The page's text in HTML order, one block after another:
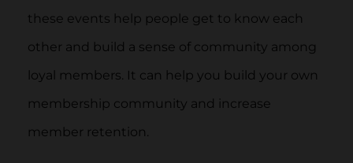
these events help people get to know each
other and build a sense of community among
loyal members. It can help you build your own
membership community and increase
member retention.